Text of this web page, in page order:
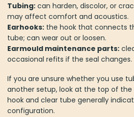
Tubing: can harden, discolor, or
may affect comfort and acoustics.
Earhooks: the hook that connects
tube; can wear out or loosen.
Earmould maintenance parts:
occasional refits if the seal changes.
If you are unsure whether you use
another setup, look at the top of the
hook and clear tube generally
configuration.